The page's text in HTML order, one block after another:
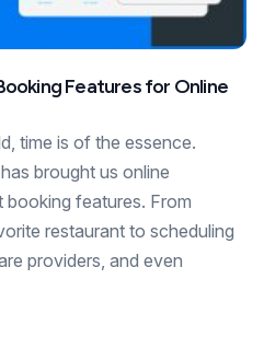
Features for Online
time is of the essence.
brought us online
features. From
restaurant to scheduling
providers, and even